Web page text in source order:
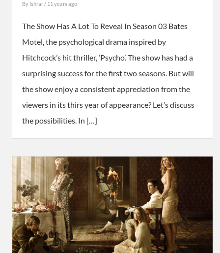
By Ishrar/ 11 years ago
The Show Has A Lot To Reveal In Season 03 Bates
Motel, the psychological drama inspired by
Hitchcock’s hit thriller, ‘Psycho’. The show has had a
surprising success for the first two seasons. But will
the show enjoy a consistent appreciation from the
viewers in its thirs year of appearance? Let’s discuss
the possibilities. In […]